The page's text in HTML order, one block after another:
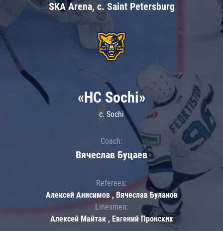
SKA Arena, c. Saint Petersburg
«HC Sochi»
c. Sochi
Coach:
Вячеслав Буцаев
Referees:
Алексей Анисимов , Вячеслав Буланов
Linesmen:
Алексей Майтак , Евгений Пронских